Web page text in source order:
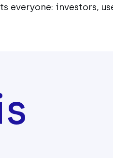
everyone: investors,